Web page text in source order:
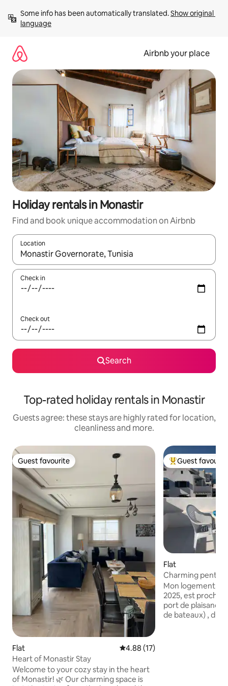
content
Some info has been automatically translated. Show original
language
Airbnb your place
Holiday rentals in Monastir
Find and book unique accommodation on Airbnb
Location
When results are available, navigate with the up and down
Check in
Check out
Search
Top-rated holiday rentals in Monastir
Guests agree: these stays are highly rated for location,
cleanliness and more.
Guest favourite
Guest favourite
Flat 4.88 out of 5 average rating,
4.88 (17)
Heart of Monastir Stay
Welcome to your cozy stay in the heart
of Monastir! 🌿 Our charming space is
Top guest
Guest
Flat
Charming
rooftop
Mon logement,
2025, est proche de la plage (100m), du
port de plaisance
de bateaux) , du